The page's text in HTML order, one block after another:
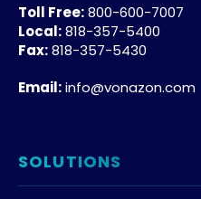
Toll Free:800-600-7007
Local:818-357-5400
Fax:818-357-5430
Email:info@vonazon.com
SOLUTIONS